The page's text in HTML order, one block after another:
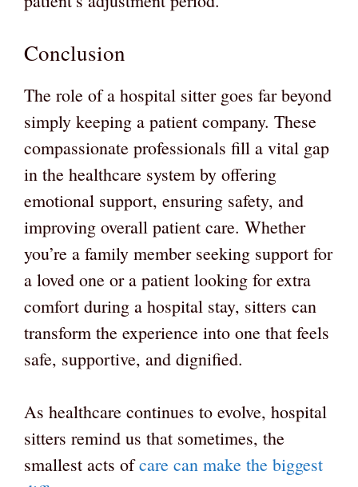
Conclusion
The role of a hospital sitter goes far beyond
simply keeping a patient company. These
compassionate professionals fill a vital gap
in the healthcare system by offering
emotional support, ensuring safety, and
improving overall patient care. Whether
you’re a family member seeking support for
a loved one or a patient looking for extra
comfort during a hospital stay, sitters can
transform the experience into one that feels
safe, supportive, and dignified.
As healthcare continues to evolve, hospital
sitters remind us that sometimes, the
smallest acts ofcare can make the biggest